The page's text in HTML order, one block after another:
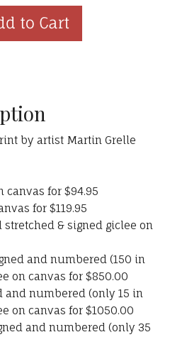
by artist Martin Grelle
canvas for $94.95
for $119.95
& signed giclee on
and numbered (150 in
on canvas for $850.00
and numbered (only 15 in
on canvas for $1050.00
and numbered (only 35